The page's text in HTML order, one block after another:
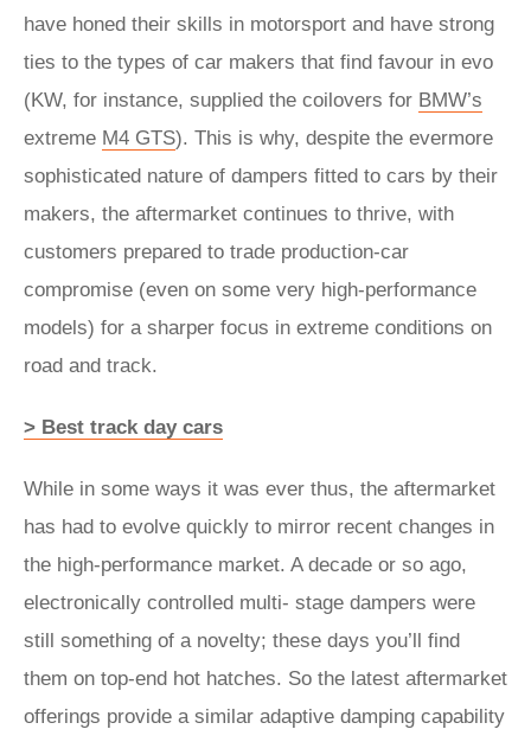
have honed their skills in motorsport and have strong
ties to the types of car makers that find favour in evo
(KW, for instance, supplied the coilovers for BMW’s
extreme M4 GTS). This is why, despite the evermore
sophisticated nature of dampers fitted to cars by their
makers, the aftermarket continues to thrive, with
customers prepared to trade production-car
compromise (even on some very high-performance
models) for a sharper focus in extreme conditions on
road and track.
> Best track day cars
While in some ways it was ever thus, the aftermarket
has had to evolve quickly to mirror recent changes in
the high-performance market. A decade or so ago,
electronically controlled multi- stage dampers were
still something of a novelty; these days you’ll find
them on top-end hot hatches. So the latest aftermarket
offerings provide a similar adaptive damping capability